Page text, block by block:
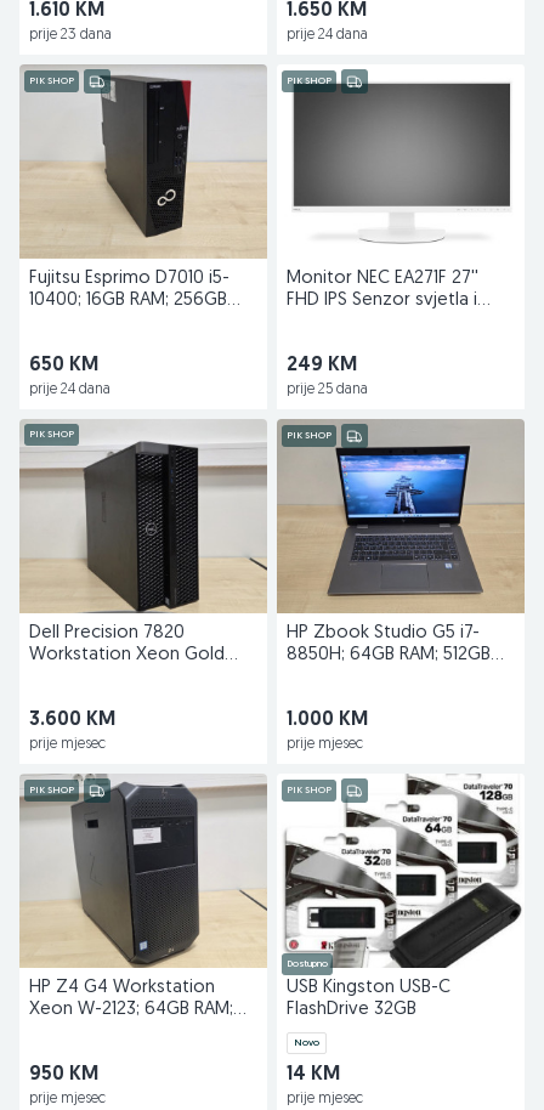
1.610 KM
prije 23 dana
1.650 KM
prije 24 dana
PIK SHOP
Fujitsu Esprimo D7010 i5-
10400; 16GB RAM; 256GB
650 KM
prije 24 dana
PIK SHOP
Monitor NEC EA271F 27''
FHD IPS Senzor svjetla i
249 KM
prije 25 dana
PIK SHOP
Dell Precision 7820
Workstation Xeon Gold
3.600 KM
prije mjesec
PIK SHOP
HP Zbook Studio G5 i7-
8850H; 64GB RAM; 512GB
1.000 KM
prije mjesec
PIK SHOP
HP Z4 G4 Workstation
Xeon W-2123; 64GB RAM;
950 KM
prije mjesec
PIK SHOP
Dostupno
USB Kingston USB-C
FlashDrive 32GB
Novo
14 KM
prije mjesec